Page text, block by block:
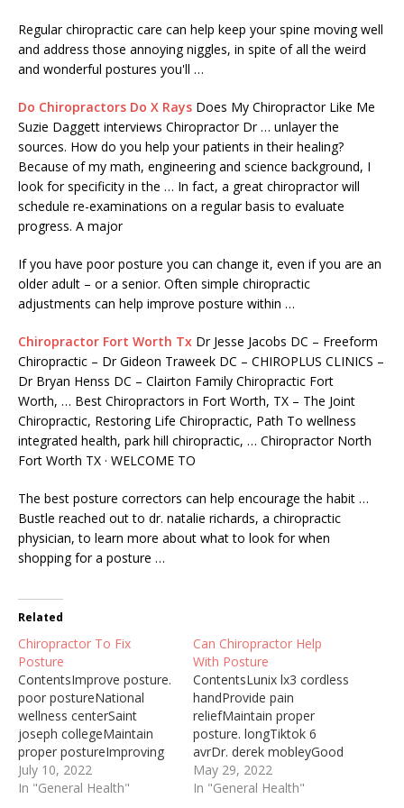
Regular chiropractic care can help keep your spine moving well
and address those annoying niggles, in spite of all the weird
and wonderful postures you'll …
Do Chiropractors Do X Rays Does My Chiropractor Like Me
Suzie Daggett interviews Chiropractor Dr … unlayer the
sources. How do you help your patients in their healing?
Because of my math, engineering and science background, I
look for specificity in the … In fact, a great chiropractor will
schedule re-examinations on a regular basis to evaluate
progress. A major
If you have poor posture you can change it, even if you are an
older adult – or a senior. Often simple chiropractic
adjustments can help improve posture within …
Chiropractor Fort Worth Tx Dr Jesse Jacobs DC – Freeform
Chiropractic – Dr Gideon Traweek DC – CHIROPLUS CLINICS –
Dr Bryan Henss DC – Clairton Family Chiropractic Fort
Worth, … Best Chiropractors in Fort Worth, TX – The Joint
Chiropractic, Restoring Life Chiropractic, Path To wellness
integrated health, park hill chiropractic, … Chiropractor North
Fort Worth TX · WELCOME TO
The best posture correctors can help encourage the habit …
Bustle reached out to dr. natalie richards, a chiropractic
physician, to learn more about what to look for when
shopping for a posture …
Related
Chiropractor To Fix
Posture
ContentsImprove posture.
poor postureNational
wellness centerSaint
joseph collegeMaintain
proper postureImproving
core and spinal strength is
important, the techniques
July 10, 2022
In "General Health"
Can Chiropractor Help
With Posture
ContentsLunix lx3 cordless
handProvide pain
reliefMaintain proper
posture. longTiktok 6
avrDr. derek mobleyGood
posture meansAll About
Chiropractic Chiropractic
May 29, 2022
In "General Health"